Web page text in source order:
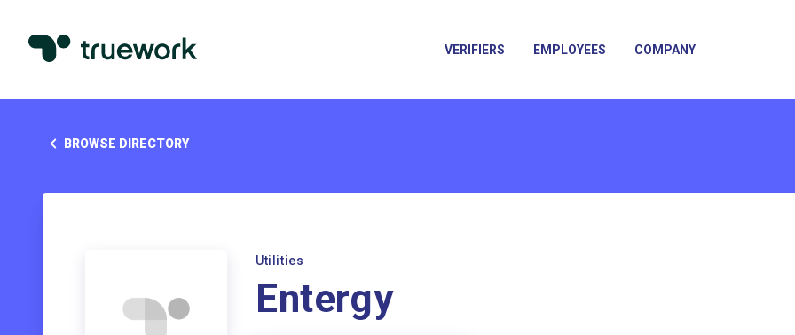
VERIFIERS EMPLOYEES COMPANY
BROWSE DIRECTORY
Utilities
Entergy